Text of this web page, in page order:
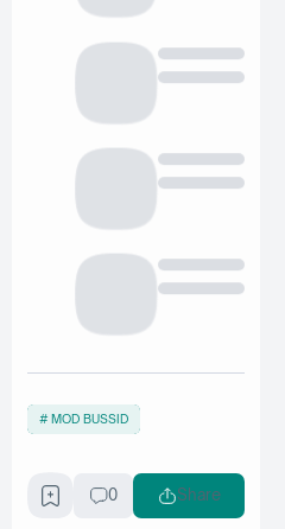
MOD BUSSID
0 Share